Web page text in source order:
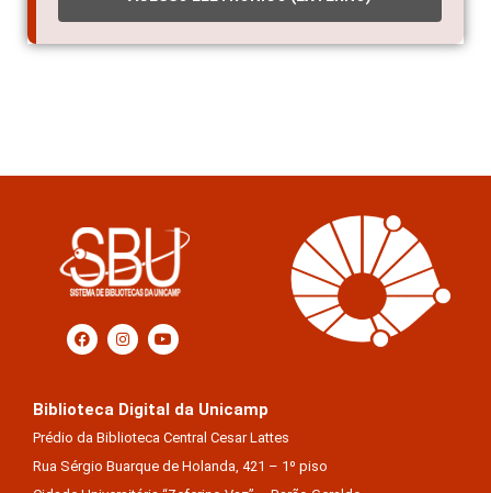
ACESSO ELETRÔNICO (EXTERNO)
Biblioteca Digital da Unicamp
Prédio da Biblioteca Central Cesar Lattes